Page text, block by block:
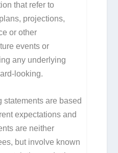
that refer to
projections,
or other
events or
any underlying
looking.
are based
expectations and
are neither
but involve known